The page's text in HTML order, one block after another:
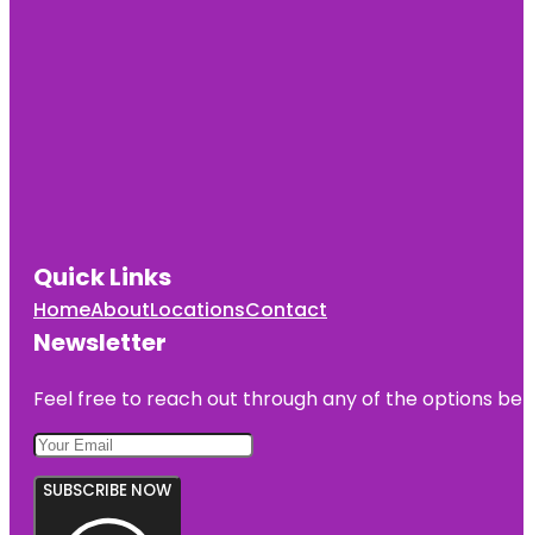
Quick Links
HomeAboutLocationsContact
Newsletter
Feel free to reach out through any of the options
SUBSCRIBE NOW